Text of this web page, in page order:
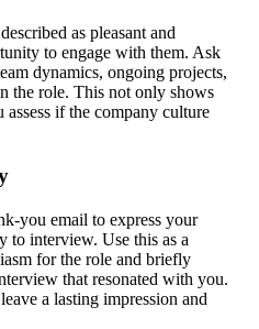
as pleasant and
to engage with them. Ask
dynamics, ongoing projects,
the role. This not only shows
if the company culture
you email to express your
to interview. Use this as a
for the role and briefly
that resonated with you.
a lasting impression and